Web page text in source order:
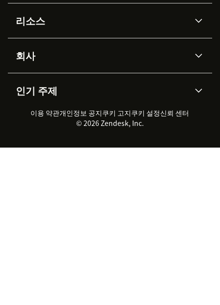
Zendesk AI
Advanced Data Privacy &
Protection
지식창고
워크포스 관리
실시간 채팅
클라이언트 포털
리소스
API & 개발자
AI 리서치
이벤트 & 웨비나
고객 사례
회사
채용 정보
지속 가능성 보고서
Zendesk Foundation
법적 정보
인기 주제
2026 CX 트렌드
제품 업데이트
고객 서비스 소프트웨어
헬프 데스크 통합 티켓 관리 소
이용 약관개인정보 공지쿠키 고지쿠키 설정신뢰 센터
© 2026 Zendesk, Inc.